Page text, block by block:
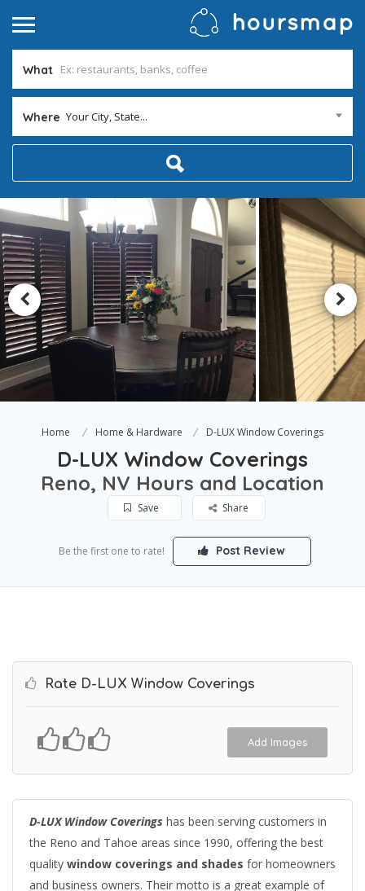
What
Where Your City, State...
Home Home & Hardware D-LUX Window Coverings
D-LUX Window Coverings
Reno, NV Hours and Location
Save Share
Be the first one to rate! Post Review
Rate D-LUX Window Coverings
Add Images
D-LUX Window Coverings has been serving customers in
the Reno and Tahoe areas since 1990, offering the best
quality window coverings and shades for homeowners
and business owners. Their motto is a great example of